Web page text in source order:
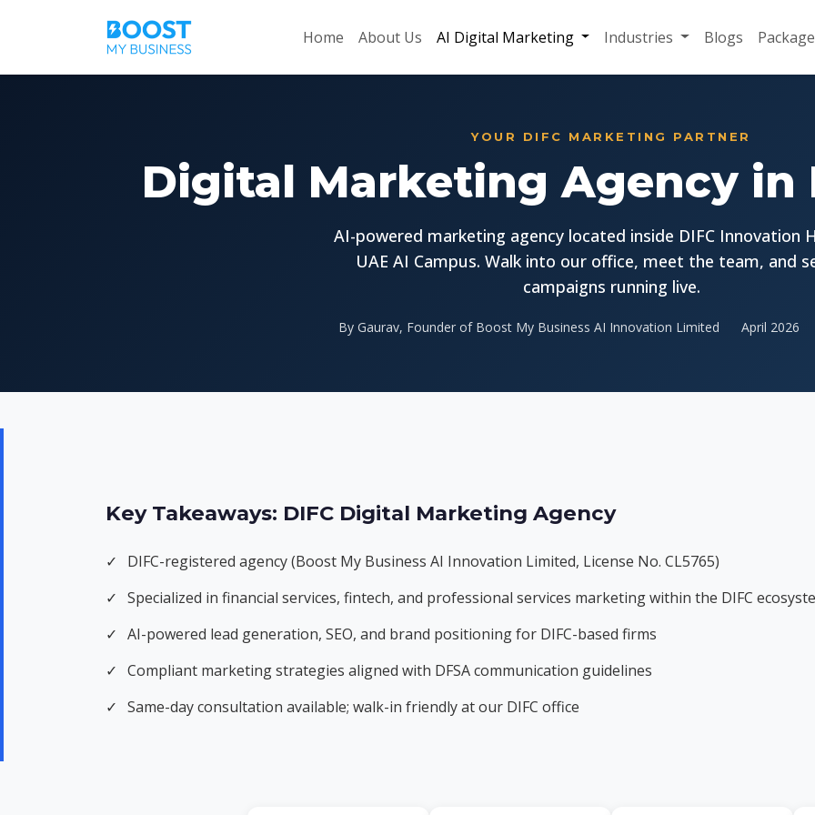
Home About Us AI Digital Marketing Industries Blogs
YOUR DIFC MARKETING PARTNER
Digital Marketing Agency in
AI-powered marketing agency located inside DIFC Innovation
UAE AI Campus. Walk into our office, meet the team, and
campaigns running live.
By Gaurav, Founder of Boost My Business AI Innovation Limited April 2026
Key Takeaways: DIFC Digital Marketing Agency
✓
DIFC-registered agency (Boost My Business AI Innovation Limited, License No. CL5765)
✓ Specialized in financial services, fintech, and professional services marketing within the DIFC
✓ AI-powered lead generation, SEO, and brand positioning for DIFC-based firms
✓ Compliant marketing strategies aligned with DFSA communication guidelines
✓ Same-day consultation available; walk-in friendly at our DIFC office